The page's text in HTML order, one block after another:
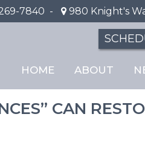
7840 - 980 Knight's
HOME ABOUT
and
CAN